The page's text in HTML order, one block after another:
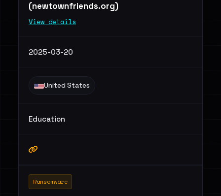
(newtownfriends.org)
View details
2025-03-20
United States
Education
Ransomware